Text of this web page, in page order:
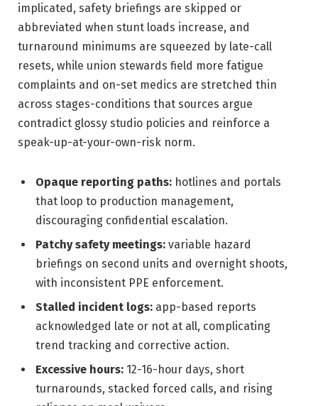
implicated, safety briefings are skipped or
abbreviated when stunt loads increase, and
turnaround minimums are squeezed by late-call
resets, while union stewards field more fatigue
complaints and on-set medics are stretched thin
across stages-conditions that sources argue
contradict glossy studio policies and reinforce a
speak-up-at-your-own-risk norm.
Opaque reporting paths: hotlines and portals
that loop to production management,
discouraging confidential escalation.
Patchy safety meetings: variable hazard
briefings on second units and overnight shoots,
with inconsistent PPE enforcement.
Stalled incident logs: app-based reports
acknowledged late or not at all, complicating
trend tracking and corrective action.
Excessive hours: 12-16-hour days, short
turnarounds, stacked forced calls, and rising